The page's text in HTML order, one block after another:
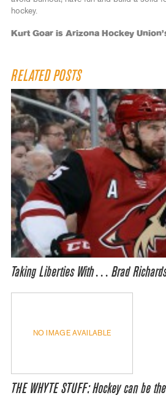
hockey.
Kurt Goar is Arizona Hockey
RELATED POSTS
Taking Liberties With… Brad
NO IMAGE AVAILABLE
THE WHYTE STUFF: Hockey can be